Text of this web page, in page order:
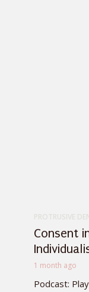
Consent
1 month ago
Podcast: